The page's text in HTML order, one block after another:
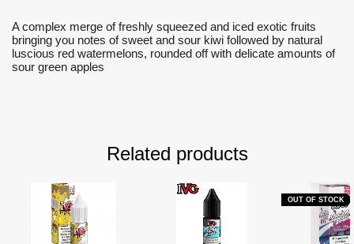
A complex merge of freshly squeezed and iced exotic fruits
bringing you notes of sweet and sour kiwi followed by natural
luscious red watermelons, rounded off with delicate amounts of
sour green apples
Related products
OUT OF STOCK